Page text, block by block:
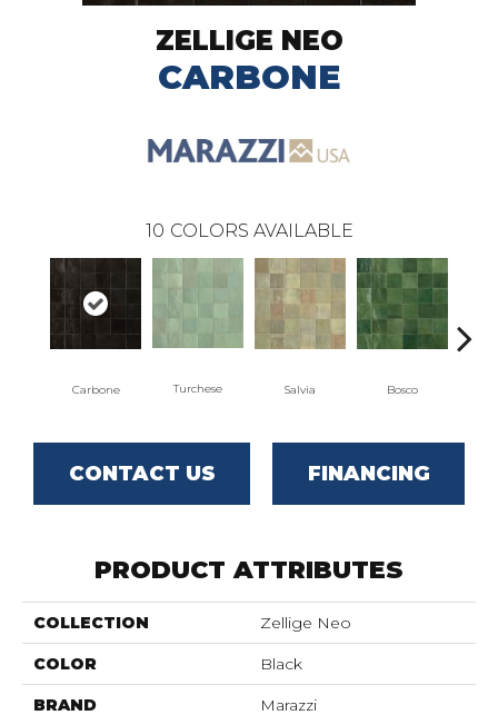
ZELLIGE NEO
CARBONE
10 COLORS AVAILABLE
Carbone Turchese Salvia Bosco
CONTACT US FINANCING
PRODUCT ATTRIBUTES
COLLECTION Zellige Neo
COLOR Black
BRAND Marazzi